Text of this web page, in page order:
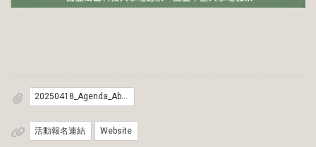
20250418_Agenda_Abstract
活動報名連結 Website